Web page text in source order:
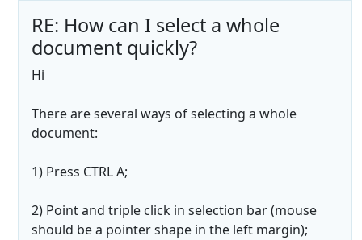
RE: How can I select a whole
document quickly?
Hi
There are several ways of selecting a whole
document:
1) Press CTRL A;
2) Point and triple click in selection bar (mouse
should be a pointer shape in the left margin);